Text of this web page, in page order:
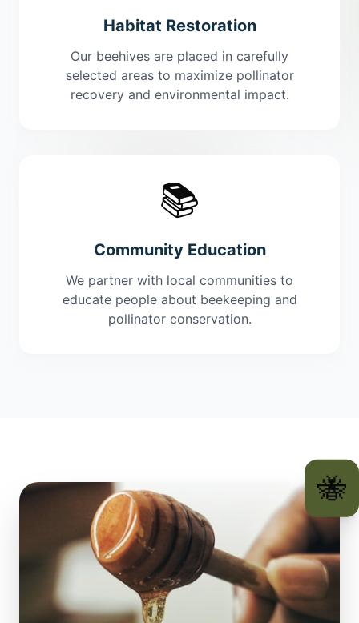
Habitat Restoration
Our beehives are placed in carefully
selected areas to maximize pollinator
recovery and environmental impact.
📚
Community Education
We partner with local communities to
educate people about beekeeping and
pollinator conservation.
🐝